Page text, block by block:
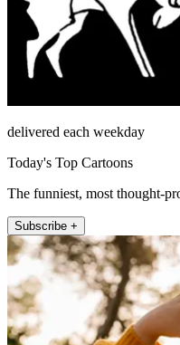
delivered each weekday
Today's Top Cartoons
The funniest, most thought-
Subscribe +